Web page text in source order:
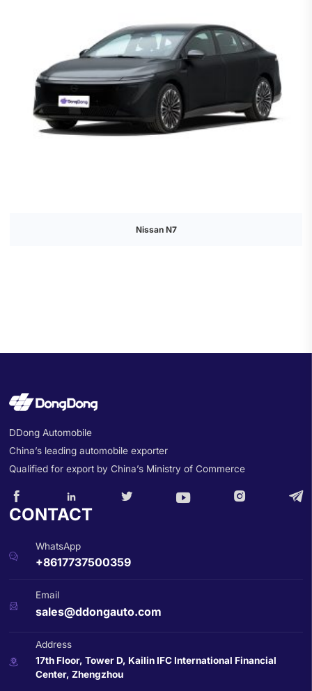
Nissan N7
DDong Automobile
China’s leading automobile exporter
Qualified for export by China’s Ministry of Commerce
     
CONTACT

WhatsApp
+8617737500359

Email
sales@ddongauto.com

Address
17th Floor, Tower D, Kailin IFC International Financial
Center, Zhengzhou